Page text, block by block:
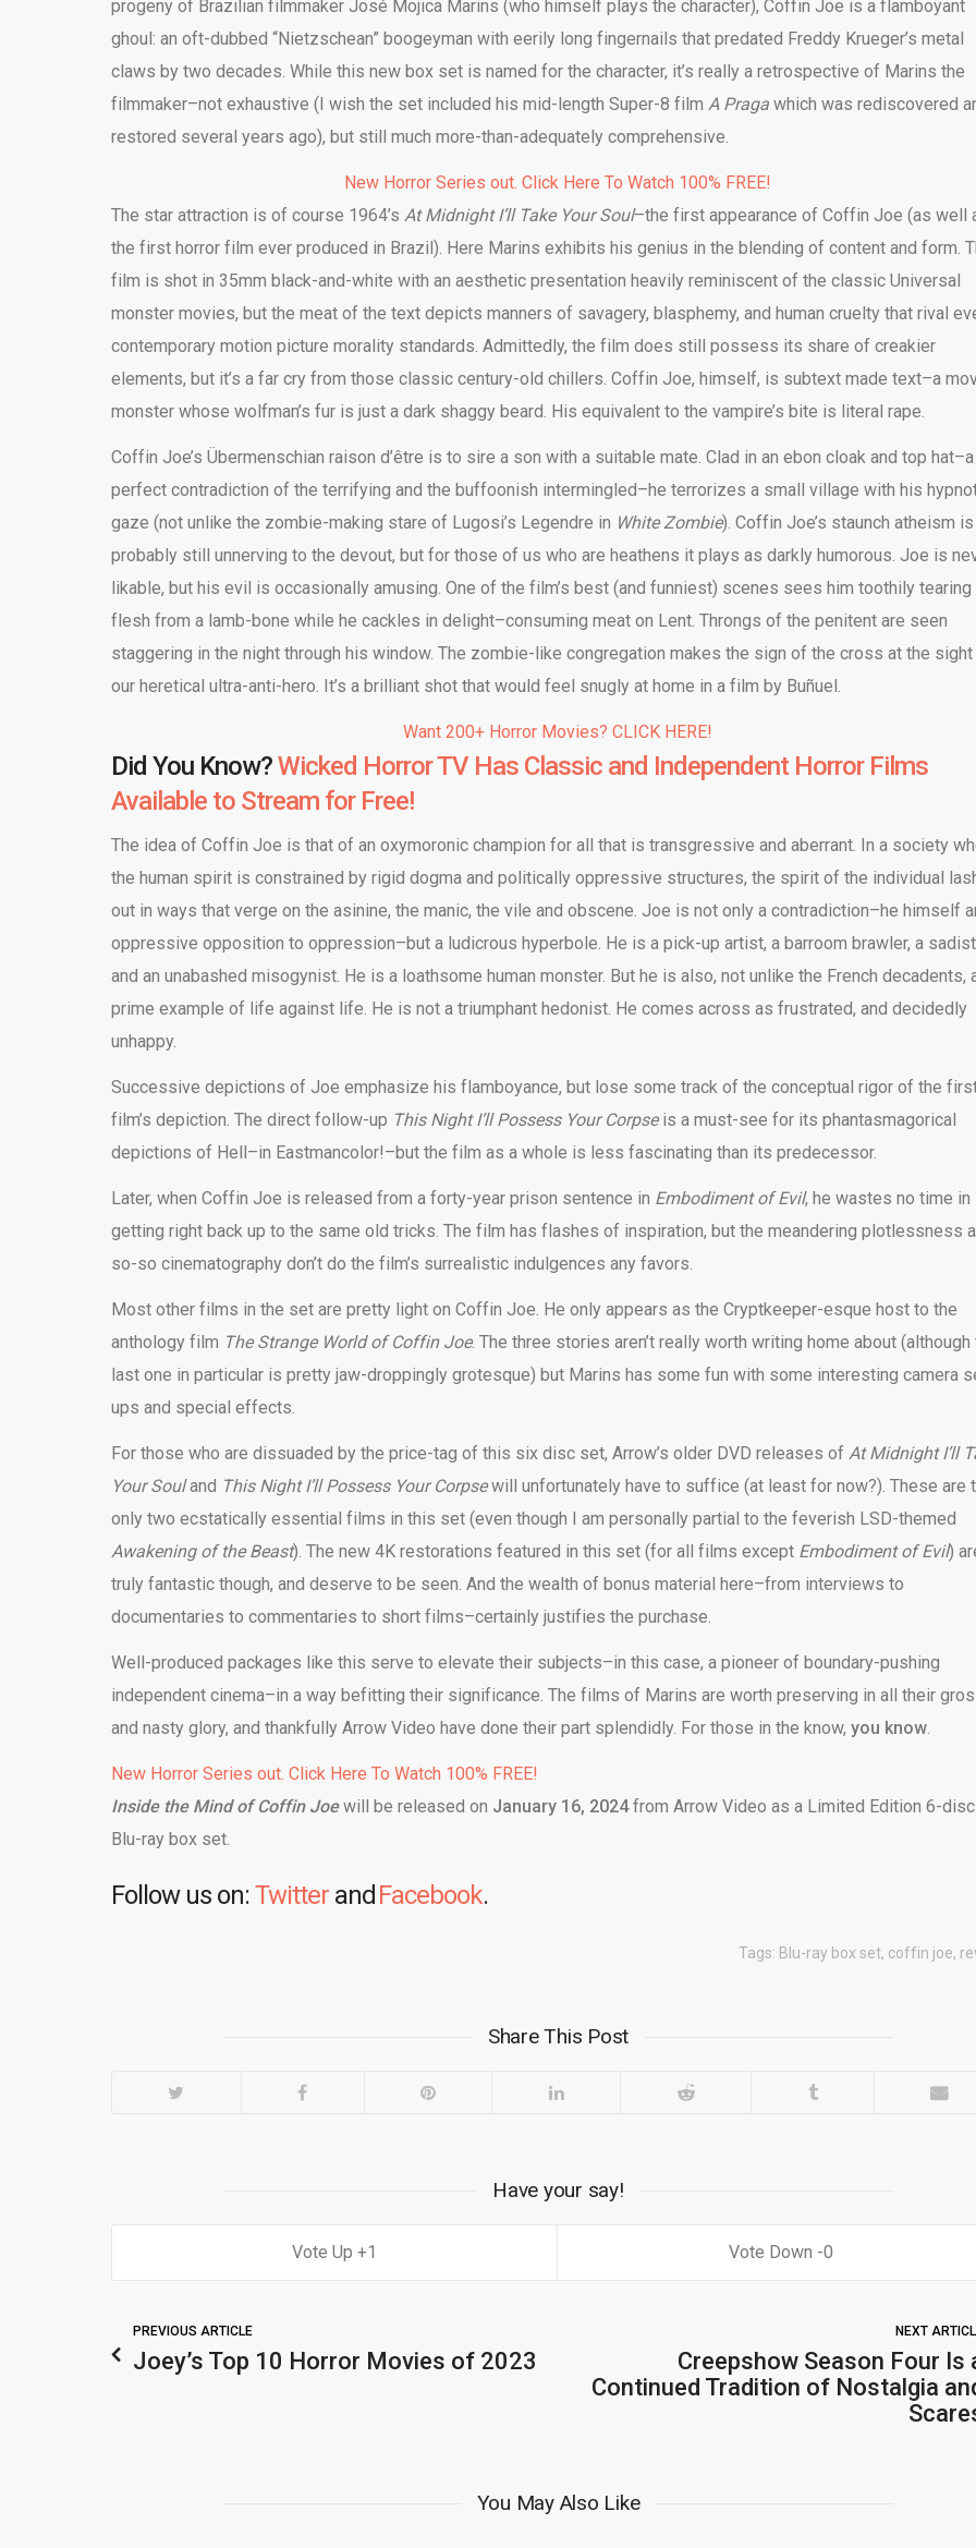
progeny of Brazilian filmmaker José Mojica Marins (who himself plays the character), Coffin Joe is a flamboyant
ghoul: an oft-dubbed “Nietzschean” boogeyman with eerily long fingernails that predated Freddy Krueger’s metal
claws by two decades. While this new box set is named for the character, it’s really a retrospective of Marins the
filmmaker–not exhaustive (I wish the set included his mid-length Super-8 film A Praga which was rediscovered
restored several years ago), but still much more-than-adequately comprehensive.
New Horror Series out. Click Here To Watch 100% FREE!
The star attraction is of course 1964’s At Midnight I’ll Take Your Soul–the first appearance of Coffin Joe (as well
the first horror film ever produced in Brazil). Here Marins exhibits his genius in the blending of content and form.
film is shot in 35mm black-and-white with an aesthetic presentation heavily reminiscent of the classic Universal
monster movies, but the meat of the text depicts manners of savagery, blasphemy, and human cruelty that rival
contemporary motion picture morality standards. Admittedly, the film does still possess its share of creakier
elements, but it’s a far cry from those classic century-old chillers. Coffin Joe, himself, is subtext made text–a
monster whose wolfman’s fur is just a dark shaggy beard. His equivalent to the vampire’s bite is literal rape.
Coffin Joe’s Übermenschian raison d’être is to sire a son with a suitable mate. Clad in an ebon cloak and top hat–a
perfect contradiction of the terrifying and the buffoonish intermingled–he terrorizes a small village with his
gaze (not unlike the zombie-making stare of Lugosi’s Legendre in White Zombie). Coffin Joe’s staunch atheism is
probably still unnerving to the devout, but for those of us who are heathens it plays as darkly humorous. Joe is
likable, but his evil is occasionally amusing. One of the film’s best (and funniest) scenes sees him toothily tearing
flesh from a lamb-bone while he cackles in delight–consuming meat on Lent. Throngs of the penitent are seen
staggering in the night through his window. The zombie-like congregation makes the sign of the cross at the
our heretical ultra-anti-hero. It’s a brilliant shot that would feel snugly at home in a film by Buñuel.
Want 200+ Horror Movies? CLICK HERE!
Did You Know?Wicked Horror TV Has Classic and Independent Horror Films
Available to Stream for Free!
The idea of Coffin Joe is that of an oxymoronic champion for all that is transgressive and aberrant. In a society
the human spirit is constrained by rigid dogma and politically oppressive structures, the spirit of the individual
out in ways that verge on the asinine, the manic, the vile and obscene. Joe is not only a contradiction–he himself
oppressive opposition to oppression–but a ludicrous hyperbole. He is a pick-up artist, a barroom brawler, a
and an unabashed misogynist. He is a loathsome human monster. But he is also, not unlike the French decadents,
prime example of life against life. He is not a triumphant hedonist. He comes across as frustrated, and decidedly
unhappy.
Successive depictions of Joe emphasize his flamboyance, but lose some track of the conceptual rigor of the
film’s depiction. The direct follow-up This Night I’ll Possess Your Corpseis a must-see for its phantasmagorical
depictions of Hell–in Eastmancolor!–but the film as a whole is less fascinating than its predecessor.
Later, when Coffin Joe is released from a forty-year prison sentence in Embodiment of Evil, he wastes no time in
getting right back up to the same old tricks. The film has flashes of inspiration, but the meandering plotlessness
so-so cinematography don’t do the film’s surrealistic indulgences any favors.
Most other films in the set are pretty light on Coffin Joe. He only appears as the Cryptkeeper-esque host to the
anthology film The Strange World of Coffin Joe. The three stories aren’t really worth writing home about (although
last one in particular is pretty jaw-droppingly grotesque) but Marins has some fun with some interesting camera
ups and special effects.
For those who are dissuaded by the price-tag of this six disc set, Arrow’s older DVD releases of At Midnight I’ll
Your Souland This Night I’ll Possess Your Corpsewill unfortunately have to suffice (at least for now?). These are
only two ecstatically essential films in this set (even though I am personally partial to the feverish LSD-themed
Awakening of the Beast). The new 4K restorations featured in this set (for all films except Embodiment of Evil)
truly fantastic though, and deserve to be seen. And the wealth of bonus material here–from interviews to
documentaries to commentaries to short films–certainly justifies the purchase.
Well-produced packages like this serve to elevate their subjects–in this case, a pioneer of boundary-pushing
independent cinema–in a way befitting their significance. The films of Marins are worth preserving in all their
and nasty glory, and thankfully Arrow Video have done their part splendidly. For those in the know, you know
New Horror Series out. Click Here To Watch 100% FREE!
Inside the Mind of Coffin Joewill be released on January 16, 2024from Arrow Video as a Limited Edition 6-disc
Blu-ray box set.
Follow us on:Twitter andFacebook.
Tags: Blu-ray box set, coffin joe,
Share This Post
Have your say!
1 0
PREVIOUS ARTICLE
Joey’s Top 10 Horror Movies of 2023
NEXT
Creepshow Season Four Is
Continued Tradition of Nostalgia
You May Also Like